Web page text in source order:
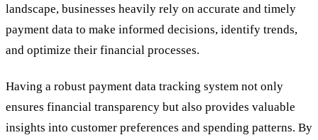
landscape, businesses heavily rely on accurate and timely
payment data to make informed decisions, identify trends,
and optimize their financial processes.
Having a robust payment data tracking system not only
ensures financial transparency but also provides valuable
insights into customer preferences and spending patterns. By